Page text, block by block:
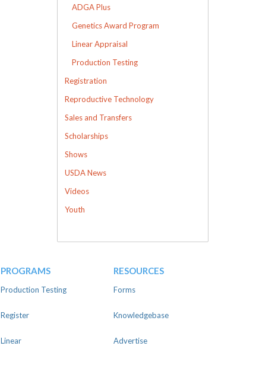
ADGA Plus
Genetics Award Program
Linear Appraisal
Production Testing
Registration
Reproductive Technology
Sales and Transfers
Scholarships
Shows
USDA News
Videos
Youth
PROGRAMS
Production Testing
Register
Linear
RESOURCES
Forms
Knowledgebase
Advertise